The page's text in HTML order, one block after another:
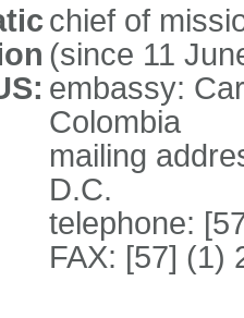
chief of
(since 11
embassy:
Colombia
mailing
D.C.
telephone:
FAX: [57] (1)